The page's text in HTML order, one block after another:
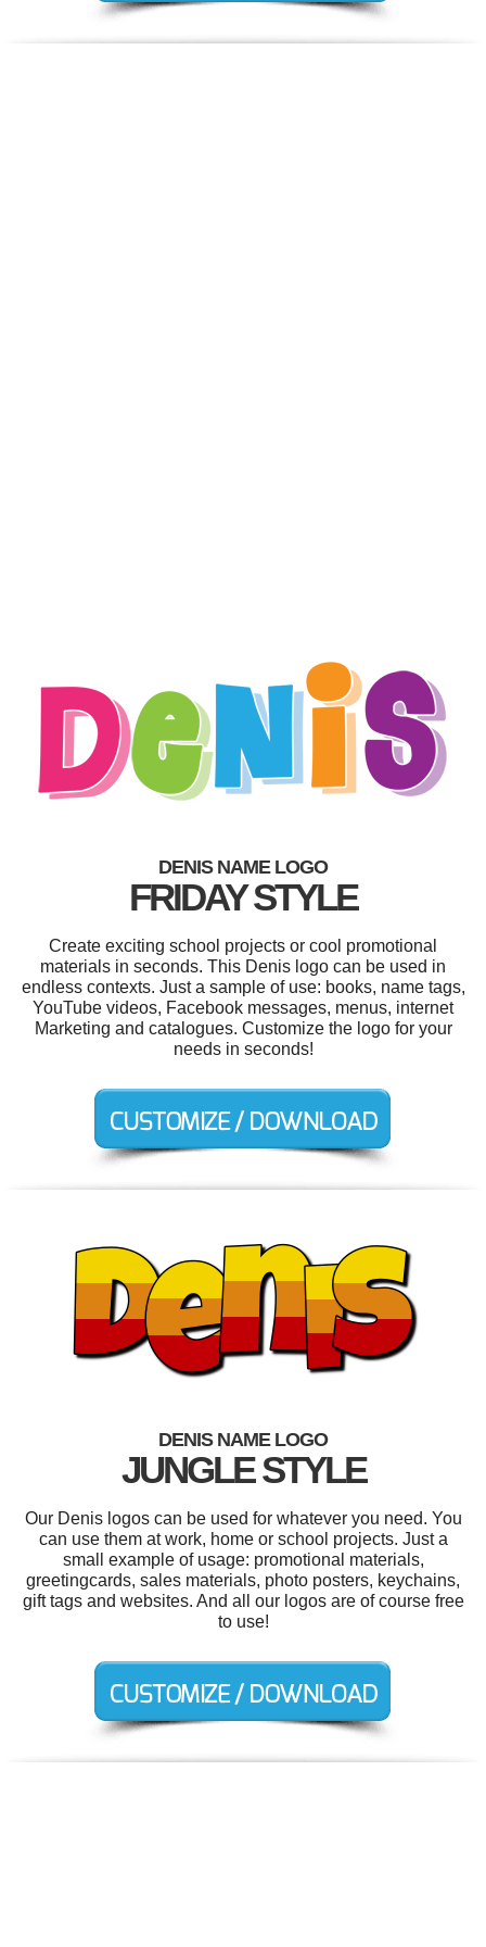
DENIS NAME LOGO
FRIDAY STYLE
Create exciting school projects or cool promotional
materials in seconds. This Denis logo can be used in
endless contexts. Just a sample of use: books, name tags,
YouTube videos, Facebook messages, menus, internet
Marketing and catalogues. Customize the logo for your
needs in seconds!
DENIS NAME LOGO
JUNGLE STYLE
Our Denis logos can be used for whatever you need. You
can use them at work, home or school projects. Just a
small example of usage: promotional materials,
greetingcards, sales materials, photo posters, keychains,
gift tags and websites. And all our logos are of course free
to use!